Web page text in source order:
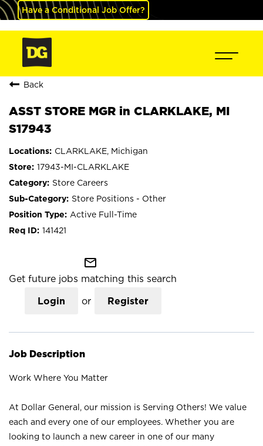
Have a Conditional Job Offer?
Back
ASST STORE MGR in CLARKLAKE, MI
S17943
CLARKLAKE, Michigan
17943-MI-CLARKLAKE
Store Careers
Store Positions - Other
Active Full-Time
141421
mail_outline
Get future jobs matching this search
Login or Register
Job Description
Work Where You Matter
At Dollar General, our mission is Serving Others! We value
each and every one of our employees. Whether you are
looking to launch a new career in one of our many